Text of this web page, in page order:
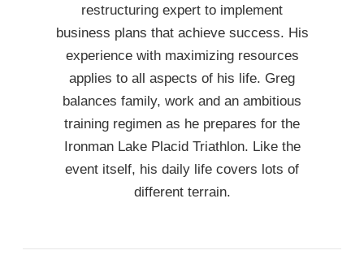
restructuring expert to implement
business plans that achieve success. His
experience with maximizing resources
applies to all aspects of his life. Greg
balances family, work and an ambitious
training regimen as he prepares for the
Ironman Lake Placid Triathlon. Like the
event itself, his daily life covers lots of
different terrain.